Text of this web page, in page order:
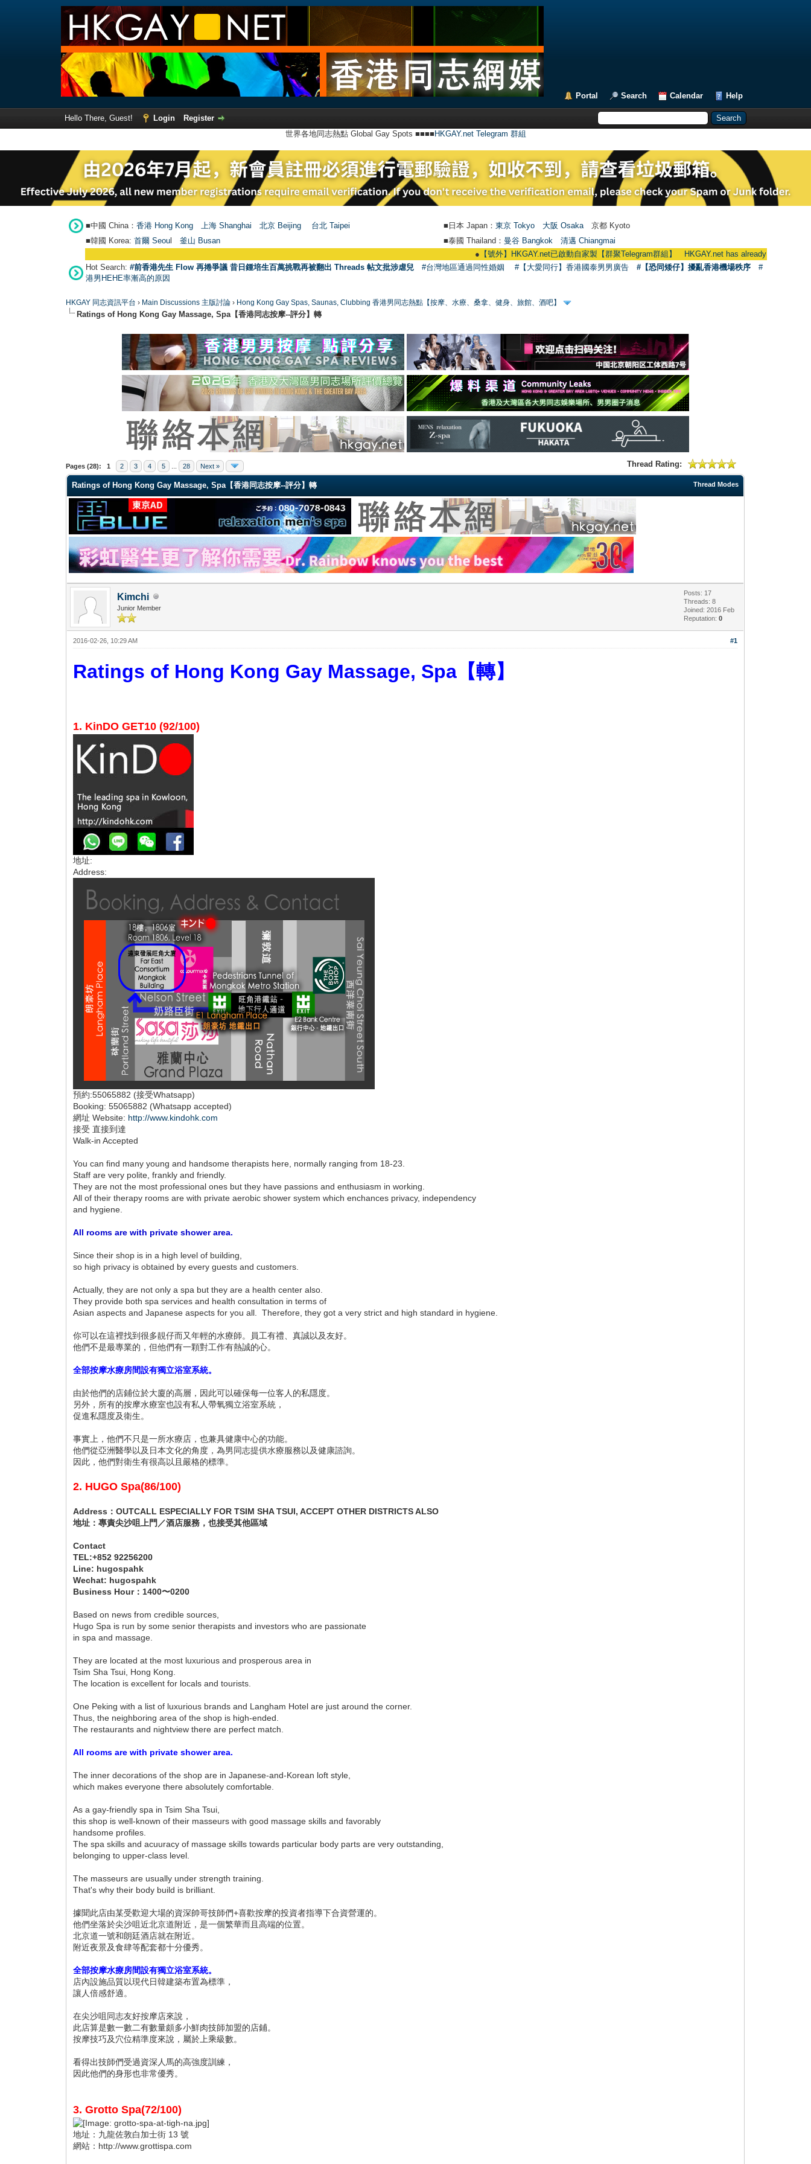
Portal Search Calendar Help
Hello There, Guest! Login
Register
世界各地同志熱點 Global Gay Spots ■■■■ HKGAY.net Telegram 群組
■中國 China： 香港 Hong Kong 上海 Shanghai 北京 Beijing 台北 Taipei ■日本 Japan： 東京 Tokyo 大阪 Osaka 京都 Kyoto
■韓國 Korea: 首爾 Seou 釜山 Busan ■泰國 Thailand： 曼谷 Bangkok
清邁 Chiangmai
【號外】HKGAY.net已啟動自家製【群聚Telegram群組】 HKGAY.net has already opened a home-made
Hot Search: #前香港先生 Flow 再捲爭議 昔日鍾培生百萬挑戰再被翻出 Threads 帖文批涉虐兒 #台灣地區通過同性婚姻 #【大愛同行】香港國泰男男廣告 #【恐同矮仔】擾亂香港機場秩序
#
港男HEHE率漸高的原因
HKGAY 同志資訊平台 › Main Discussions 主版討論 › Hong Kong Gay Spas, Saunas, Clubbing 香港男同志熱點【按摩、水療、桑拿、健身、旅館、酒吧】
Ratings of Hong Kong Gay Massage, Spa【香港同志按摩--評分】轉
Pages (28): 1 2 3 4 5 28 Next » Thread Rating:
1 Vote(s) - 5 Average
1
2
3
4
5
Thread Modes
Ratings of Hong Kong Gay Massage, Spa【香港同志按摩--評分】轉
Kimchi
Junior Member
Posts: 17
Threads: 8
Joined: 2016 Feb
Reputation:0
#1
2016-02-26, 10:29 AM
Ratings of Hong Kong Gay Massage, Spa【轉】
1. KinDO GET10 (92/100)
地址:
Address:
預約:55065882 (接受Whatsapp)
Booking: 55065882 (Whatsapp accepted)
網址 Website: http://www.kindohk.com
接受 直接到達
Walk-in Accepted
You can find many young and handsome therapists here, normally ranging from 18-23.
Staff are very polite, frankly and friendly.
They are not the most professional ones but they have passions and enthusiasm in working.
All of their therapy rooms are with private aerobic shower system which enchances privacy, independency
and hygiene.
All rooms are with private shower area.
Since their shop is in a high level of building,
so high privacy is obtained by every guests and customers.
Actually, they are not only a spa but they are a health center also.
They provide both spa services and health consultation in terms of
Asian aspects and Japanese aspects for you all. Therefore, they got a very strict and high standard in hygiene.
你可以在這裡找到很多靚仔而又年輕的水療師。員工有禮、真誠以及友好。
他們不是最專業的，但他們有一顆對工作有熱誠的心。
全部按摩水療房間設有獨立浴室系統。
由於他們的店鋪位於大廈的高層，因此可以確保每一位客人的私隱度。
另外，所有的按摩水療室也設有私人帶氧獨立浴室系統，
促進私隱度及衛生。
事實上，他們不只是一所水療店，也兼具健康中心的功能。
他們從亞洲醫學以及日本文化的角度，為男同志提供水療服務以及健康諮詢。
因此，他們對衛生有很高以且嚴格的標準。
2. HUGO Spa(86/100)
Address：OUTCALL ESPECIALLY FOR TSIM SHA TSUI, ACCEPT OTHER DISTRICTS ALSO
地址：專責尖沙咀上門／酒店服務，也接受其他區域
Contact
TEL:+852 92256200
Line: hugospahk
Wechat: hugospahk
Business Hour：1400〜0200
Based on news from credible sources,
Hugo Spa is run by some senior therapists and investors who are passionate
in spa and massage.
They are located at the most luxurious and prosperous area in
Tsim Sha Tsui, Hong Kong.
The location is excellent for locals and tourists.
One Peking with a list of luxurious brands and Langham Hotel are just around the corner.
Thus, the neighboring area of the shop is high-ended.
The restaurants and nightview there are perfect match.
All rooms are with private shower area.
The inner decorations of the shop are in Japanese-and-Korean loft style,
which makes everyone there absolutely comfortable.
As a gay-friendly spa in Tsim Sha Tsui,
this shop is well-known of their masseurs with good massage skills and favorably
handsome profiles.
The spa skills and acuuracy of massage skills towards particular body parts are very outstanding,
belonging to upper-class level.
The masseurs are usually under strength training.
That's why their body build is brilliant.
據聞此店由某受歡迎大場的資深帥哥技師們+喜歡按摩的投資者指導下合資營運的。
他們坐落於尖沙咀近北京道附近，是一個繁華而且高端的位置。
北京道一號和朗廷酒店就在附近。
附近夜景及食肆等配套都十分優秀。
全部按摩水療房間設有獨立浴室系統。
店內設施品質以現代日韓建築布置為標準，
讓人倍感舒適。
在尖沙咀同志友好按摩店來說，
此店算是數一數二有數量頗多小鮮肉技師加盟的店鋪。
按摩技巧及穴位精準度來說，屬於上乘級數。
看得出技師們受過資深人馬的高強度訓練，
因此他們的身形也非常優秀。
3. Grotto Spa(72/100)
地址：九龍佐敦白加士街 13 號
網站：http://www.grottispa.com